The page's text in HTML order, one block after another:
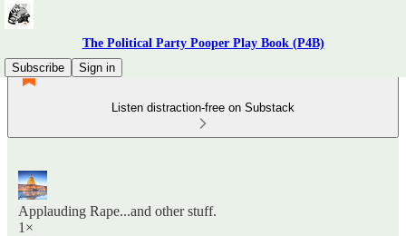
The Political Party Pooper Play Book (P4B)
Subscribe
Sign in
Listen distraction-free on Substack
Applauding Rape...and other stuff.
1×